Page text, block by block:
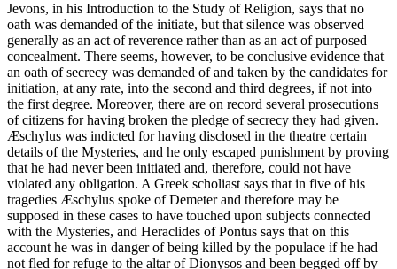
Jevons, in his Introduction to the Study of Religion, says that no
oath was demanded of the initiate, but that silence was observed
generally as an act of reverence rather than as an act of purposed
concealment. There seems, however, to be conclusive evidence that
an oath of secrecy was demanded of and taken by the candidates for
initiation, at any rate, into the second and third degrees, if not into
the first degree. Moreover, there are on record several prosecutions
of citizens for having broken the pledge of secrecy they had given.
Æschylus was indicted for having disclosed in the theatre certain
details of the Mysteries, and he only escaped punishment by proving
that he had never been initiated and, therefore, could not have
violated any obligation. A Greek scholiast says that in five of his
tragedies Æschylus spoke of Demeter and therefore may be
supposed in these cases to have touched upon subjects connected
with the Mysteries, and Heraclides of Pontus says that on this
account he was in danger of being killed by the populace if he had
not fled for refuge to the altar of Dionysos and been begged off by